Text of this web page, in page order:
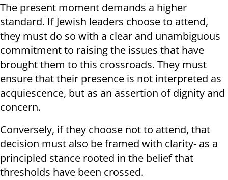
The present moment demands a higher
standard. If Jewish leaders choose to attend,
they must do so with a clear and unambiguous
commitment to raising the issues that have
brought them to this crossroads. They must
ensure that their presence is not interpreted as
acquiescence, but as an assertion of dignity and
concern.
Conversely, if they choose not to attend, that
decision must also be framed with clarity- as a
principled stance rooted in the belief that
thresholds have been crossed.